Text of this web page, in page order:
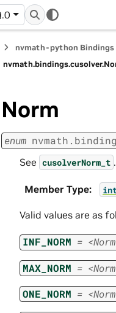
nvmath-python Bindings
nvmath.bindings.cusolver.
Norm
enum nvmath.
See cusolverNorm_t .
Member Type:
Valid values are as
INF_NORM =
MAX_NORM =
ONE_NORM =